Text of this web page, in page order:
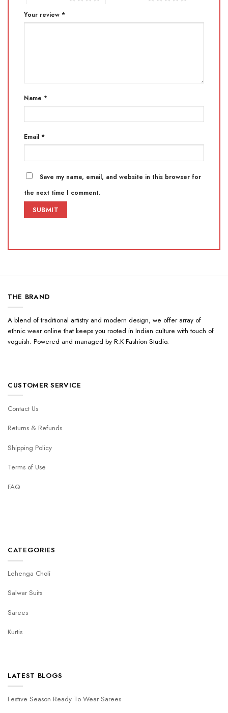
Your review *
Name *
Email *
Save my name, email, and website in this browser for
the next time I comment.
THE BRAND
A blend of traditional artistry and modern design, we offer array of
ethnic wear online that keeps you rooted in Indian culture with touch of
voguish. Powered and managed by R.K Fashion Studio.
CUSTOMER SERVICE
Contact Us
Returns & Refunds
Shipping Policy
Terms of Use
FAQ
CATEGORIES
Lehenga Choli
Salwar Suits
Sarees
Kurtis
LATEST BLOGS
Festive Season Ready To Wear Sarees